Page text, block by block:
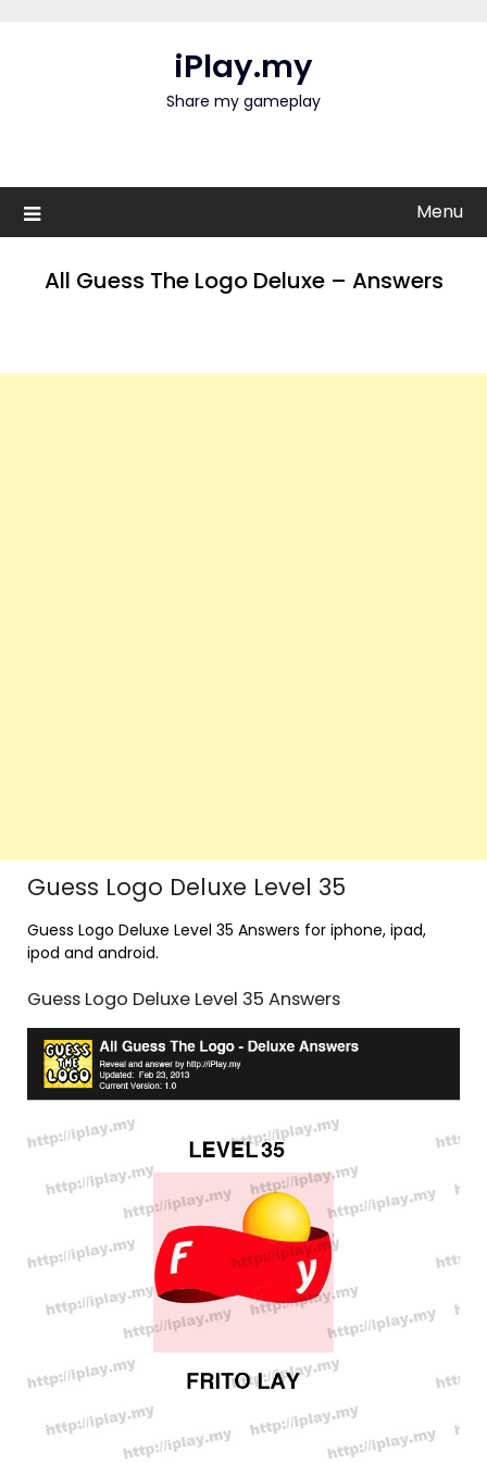
iPlay.my
Share my gameplay
Menu
All Guess The Logo Deluxe – Answers
Guess Logo Deluxe Level 35
Guess Logo Deluxe Level 35 Answers for iphone, ipad,
ipod and android.
Guess Logo Deluxe Level 35 Answers